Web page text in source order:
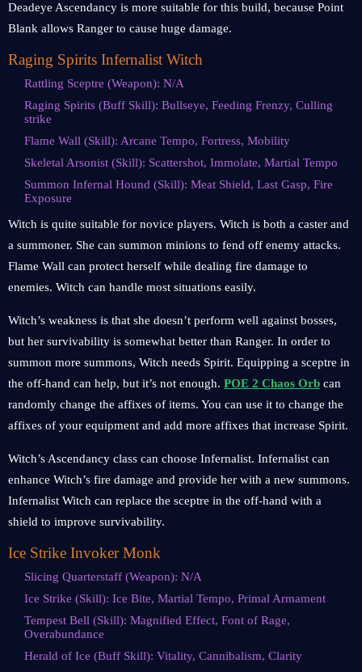
Deadeye Ascendancy is more suitable for this build, because Point
Blank allows Ranger to cause huge damage.
Raging Spirits Infernalist Witch
Rattling Sceptre (Weapon): N/A
Raging Spirits (Buff Skill): Bullseye, Feeding Frenzy, Culling
strike
Flame Wall (Skill): Arcane Tempo, Fortress, Mobility
Skeletal Arsonist (Skill): Scattershot, Immolate, Martial Tempo
Summon Infernal Hound (Skill): Meat Shield, Last Gasp, Fire
Exposure
Witch is quite suitable for novice players. Witch is both a caster and
a summoner. She can summon minions to fend off enemy attacks.
Flame Wall can protect herself while dealing fire damage to
enemies. Witch can handle most situations easily.
Witch’s weakness is that she doesn’t perform well against bosses,
but her survivability is somewhat better than Ranger. In order to
summon more summons, Witch needs Spirit. Equipping a sceptre in
the off-hand can help, but it’s not enough. POE 2 Chaos Orb can
randomly change the affixes of items. You can use it to change the
affixes of your equipment and add more affixes that increase Spirit.
Witch’s Ascendancy class can choose Infernalist. Infernalist can
enhance Witch’s fire damage and provide her with a new summons.
Infernalist Witch can replace the sceptre in the off-hand with a
shield to improve survivability.
Ice Strike Invoker Monk
Slicing Quarterstaff (Weapon): N/A
Ice Strike (Skill): Ice Bite, Martial Tempo, Primal Armament
Tempest Bell (Skill): Magnified Effect, Font of Rage,
Overabundance
Herald of Ice (Buff Skill): Vitality, Cannibalism, Clarity